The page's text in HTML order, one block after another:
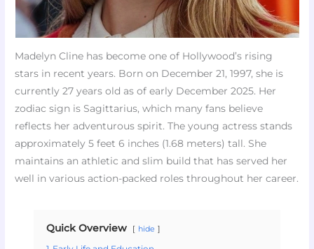
Madelyn Cline has become one of Hollywood’s rising
stars in recent years. Born on December 21, 1997, she is
currently 27 years old as of early December 2025. Her
zodiac sign is Sagittarius, which many fans believe
reflects her adventurous spirit. The young actress stands
approximately 5 feet 6 inches (1.68 meters) tall. She
maintains an athletic and slim build that has served her
well in various action-packed roles throughout her career.
Quick Overview hide